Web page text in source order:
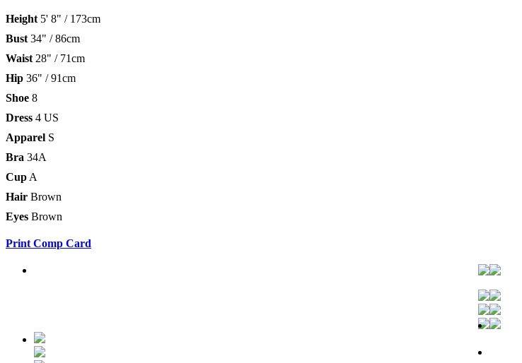
Height 5' 8" / 173cm
Bust 34" / 86cm
Waist 28" / 71cm
Hip 36" / 91cm
Shoe 8
Dress 4 US
Apparel S
Bra 34A
Cup A
Hair Brown
Eyes Brown
Print Comp Card